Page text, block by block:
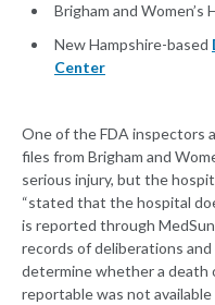
Brigham and Women’s
New Hampshire-based
Center
One of the FDA inspectors
files from Brigham and
serious injury, but the
“stated that the hospital
is reported through
records of deliberations
determine whether a death
reportable was not available